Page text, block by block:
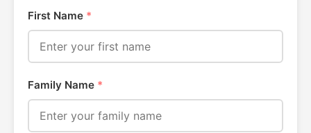
First Name *
Family Name *